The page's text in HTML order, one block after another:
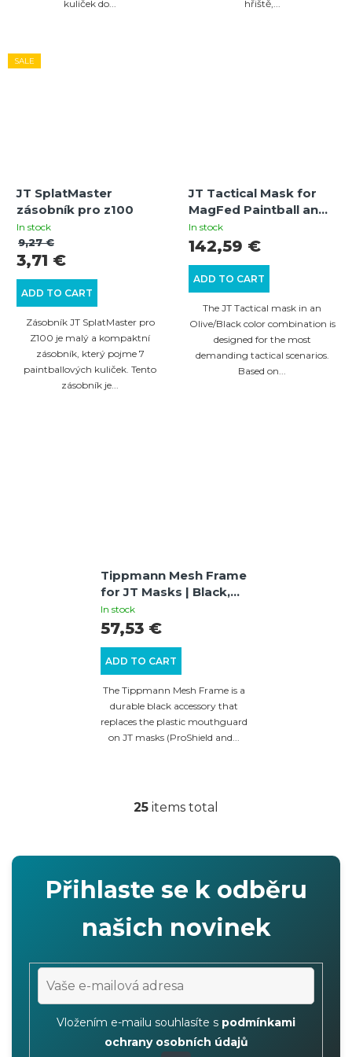
kuliček do... hřiště,...
SALE
JT SplatMaster
zásobník pro z100
In stock
ADD TO CART
3,71 €
9,27 €
Zásobník JT SplatMaster pro
Z100 je malý a kompaktní
zásobník, který pojme 7
paintballových kuliček. Tento
zásobník je...
JT Tactical Mask for
MagFed Paintball and
Airsoft (Olive/Black)
with Thermal Lens
In stock
ADD TO CART
142,59 €
The JT Tactical mask in an
Olive/Black color combination is
designed for the most
demanding tactical scenarios.
Based on...
Tippmann Mesh Frame
for JT Masks | Black,
Metal Mesh for
Enhanced Ventilation
In stock
ADD TO CART
57,53 €
The Tippmann Mesh Frame is a
durable black accessory that
replaces the plastic mouthguard
on JT masks (ProShield and...
L
s
i
n
g
c
o
n
t
r
25 items total
Přihlaste se k odběru
našich novinek
Vložením e-mailu souhlasíte s podmínkami
ochrany osobních údajů